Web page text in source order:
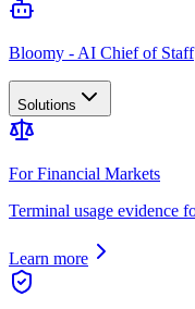
Bloomy - AI Chief of Staff
Solutions
For Financial Markets
Terminal usage evidence
Learn more